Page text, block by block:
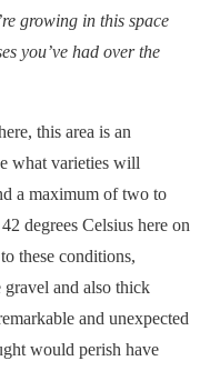
growing in this space
you’ve had over the
this area is an
what varieties will
a maximum of two to
degrees Celsius here on
these conditions,
and also thick
and unexpected
would perish have